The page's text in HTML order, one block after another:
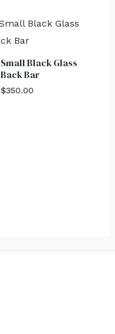
Small Black Glass
Back Bar
$350.00